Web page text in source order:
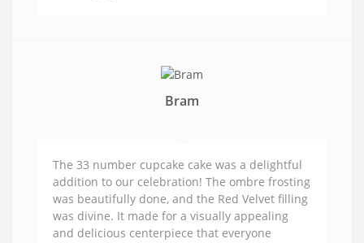
Bram
The 33 number cupcake cake was a delightful
addition to our celebration! The ombre frosting
was beautifully done, and the Red Velvet filling
was divine. It made for a visually appealing
and delicious centerpiece that everyone